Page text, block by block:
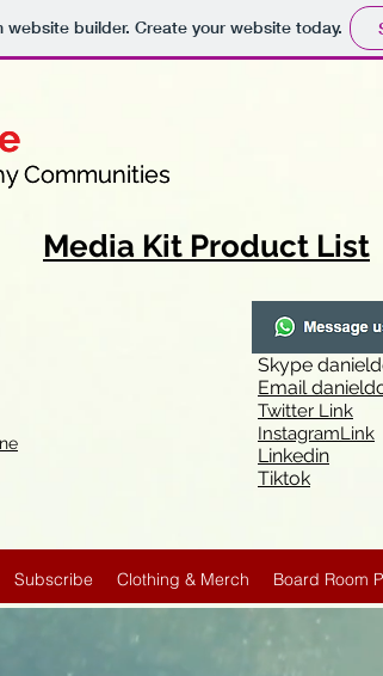
website builder. Create your website today.
Media Kit Product List
Skype
Email
Twitter Link
InstagramLink
Linkedin
Tiktok
Subscribe Clothing & Merch Board Room